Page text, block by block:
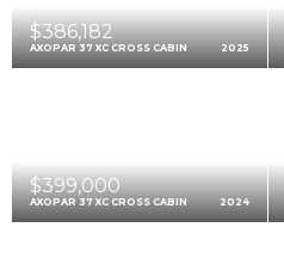
$386,182
AXOPAR 37 XC CROSS CABIN 2025
$399,000
AXOPAR 37 XC CROSS CABIN 2024